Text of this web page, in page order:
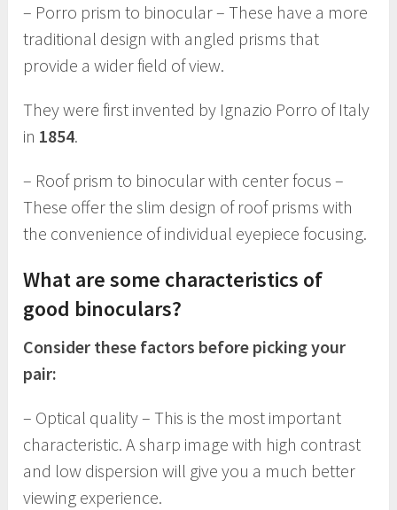
– Porro prism to binocular – These have a more
traditional design with angled prisms that
provide a wider field of view.
They were first invented by Ignazio Porro of Italy
in 1854.
– Roof prism to binocular with center focus –
These offer the slim design of roof prisms with
the convenience of individual eyepiece focusing.
What are some characteristics of
good binoculars?
Consider these factors before picking your
pair:
– Optical quality – This is the most important
characteristic. A sharp image with high contrast
and low dispersion will give you a much better
viewing experience.